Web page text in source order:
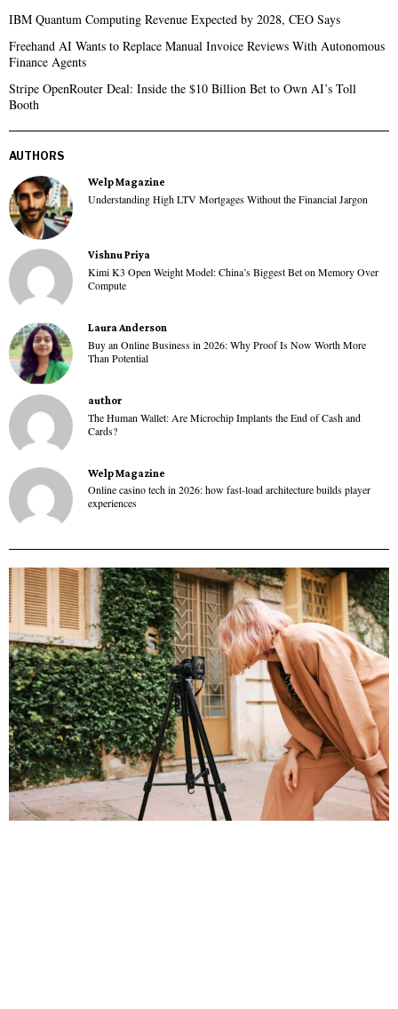
IBM Quantum Computing Revenue Expected by 2028, CEO Says
Freehand AI Wants to Replace Manual Invoice Reviews With Autonomous
Finance Agents
Stripe OpenRouter Deal: Inside the $10 Billion Bet to Own AI’s Toll
Booth
AUTHORS
Welp Magazine
Understanding High LTV Mortgages Without the Financial Jargon
Vishnu Priya
Kimi K3 Open Weight Model: China’s Biggest Bet on Memory Over
Compute
Laura Anderson
Buy an Online Business in 2026: Why Proof Is Now Worth More
Than Potential
author
The Human Wallet: Are Microchip Implants the End of Cash and
Cards?
Welp Magazine
Online casino tech in 2026: how fast-load architecture builds player
experiences